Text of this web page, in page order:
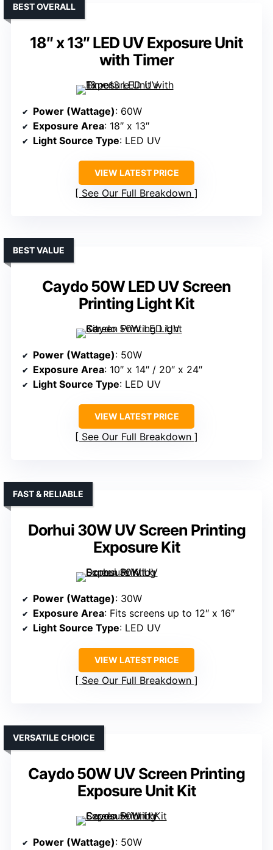
18″ x 13″ LED UV Exposure Unit
with Timer
BEST OVERALL
Power (Wattage): 60W
Exposure Area: 18″ x 13″
Light Source Type: LED UV
VIEW LATEST PRICE
See Our Full Breakdown
Caydo 50W LED UV Screen
Printing Light Kit
BEST VALUE
Power (Wattage): 50W
Exposure Area: 10″ x 14″ / 20″ x 24″
Light Source Type: LED UV
VIEW LATEST PRICE
See Our Full Breakdown
Dorhui 30W UV Screen Printing
Exposure Kit
FAST & RELIABLE
Power (Wattage): 30W
Exposure Area: Fits screens up to 12″ x 16″
Light Source Type: LED UV
VIEW LATEST PRICE
See Our Full Breakdown
Caydo 50W UV Screen Printing
Exposure Unit Kit
VERSATILE CHOICE
Power (Wattage): 50W